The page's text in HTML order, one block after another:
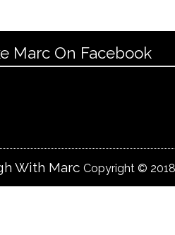
Marc On Facebook
With Marc Copyright ©